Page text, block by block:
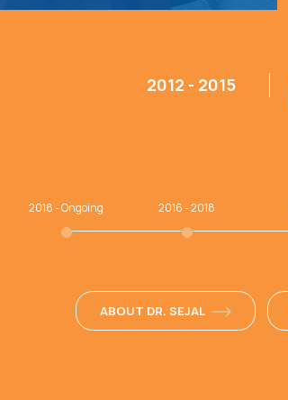
2012 - 2015
2018 - Ongoing 2016 - 2018
ABOUT DR. SEJAL